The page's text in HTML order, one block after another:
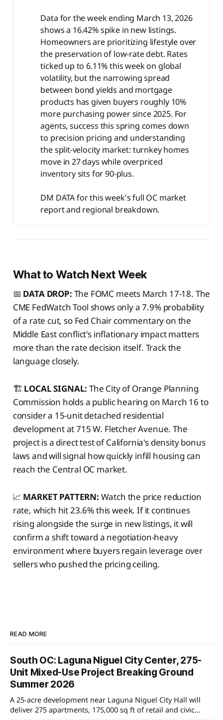
Data for the week ending March 13, 2026
shows a 16.42% spike in new listings.
Homeowners are prioritizing lifestyle over
the preservation of low-rate debt. Rates
ticked up to 6.11% this week on global
volatility, but the narrowing spread
between bond yields and mortgage
products has given buyers roughly 10%
more purchasing power since 2025. For
agents, success this spring comes down
to precision pricing and understanding
the split-velocity market: turnkey homes
move in 27 days while overpriced
inventory sits for 90-plus.
DM DATA for this week's full OC market
report and regional breakdown.
What to Watch Next Week
📅 DATA DROP: The FOMC meets March 17-18. The
CME FedWatch Tool shows only a 7.9% probability
of a rate cut, so Fed Chair commentary on the
Middle East conflict's inflationary impact matters
more than the rate decision itself. Track the
language closely.
🏗️ LOCAL SIGNAL: The City of Orange Planning
Commission holds a public hearing on March 16 to
consider a 15-unit detached residential
development at 715 W. Fletcher Avenue. The
project is a direct test of California's density bonus
laws and will signal how quickly infill housing can
reach the Central OC market.
📈 MARKET PATTERN: Watch the price reduction
rate, which hit 23.6% this week. If it continues
rising alongside the surge in new listings, it will
confirm a shift toward a negotiation-heavy
environment where buyers regain leverage over
sellers who pushed the pricing ceiling.
READ MORE
South OC: Laguna Niguel City Center, 275-
Unit Mixed-Use Project Breaking Ground
Summer 2026
A 25-acre development near Laguna Niguel City Hall will
deliver 275 apartments, 175,000 sq ft of retail and civic